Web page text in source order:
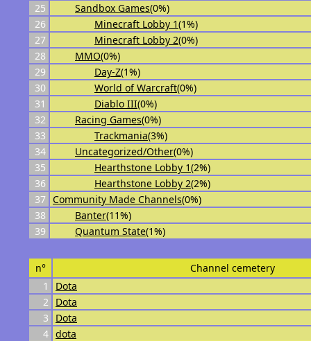
25
Sandbox Games(0%)
26
Minecraft Lobby 1(1%)
27
Minecraft Lobby 2(0%)
28
MMO(0%)
29
Day-Z(1%)
30
World of Warcraft(0%)
31
Diablo III(0%)
32
Racing Games(0%)
33
Trackmania(3%)
34
Uncategorized/Other(0%)
35
Hearthstone Lobby 1(2%)
36
Hearthstone Lobby 2(2%)
37
Community Made Channels(0%)
38
Banter(11%)
39
Quantum State(1%)
n°
Channel cemetery
1
Dota
2
Dota
3
Dota
4 dota